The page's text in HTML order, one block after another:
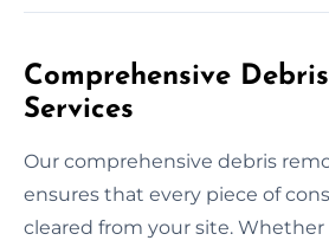
Comprehensive
Services
Our comprehensive debris
ensures that every piece of
cleared from your site. Whether